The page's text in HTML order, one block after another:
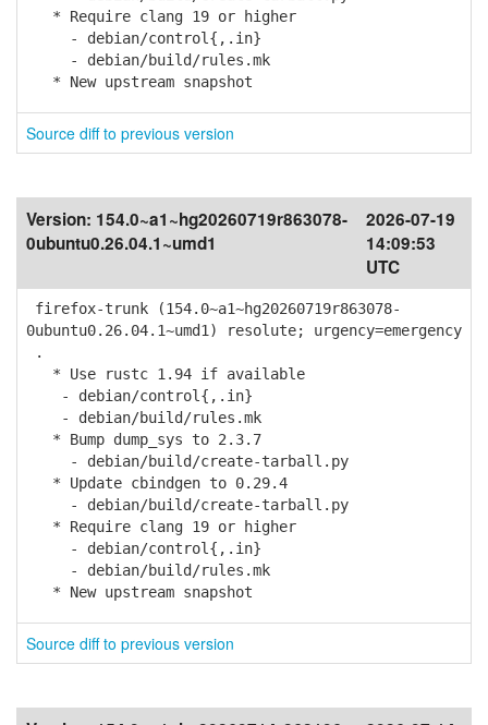
* Require clang 19 or higher
- debian/control{,.in}
- debian/build/rules.mk
* New upstream snapshot
Source diff to previous version
Version: 154.0~a1~hg20260719r863078-
0ubuntu0.26.04.1~umd1
2026-07-19
14:09:53
UTC
firefox-trunk (154.0~a1~hg20260719r863078-
0ubuntu0.26.04.1~umd1) resolute; urgency=emergency
.
* Use rustc 1.94 if available
- debian/control{,.in}
- debian/build/rules.mk
* Bump dump_sys to 2.3.7
- debian/build/create-tarball.py
* Update cbindgen to 0.29.4
- debian/build/create-tarball.py
* Require clang 19 or higher
- debian/control{,.in}
- debian/build/rules.mk
* New upstream snapshot
Source diff to previous version